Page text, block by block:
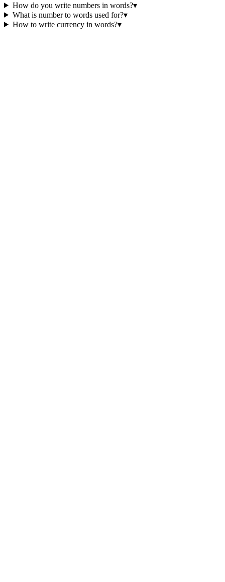
How do you write numbers in words?▾
What is number to words used for?▾
How to write currency in words?▾